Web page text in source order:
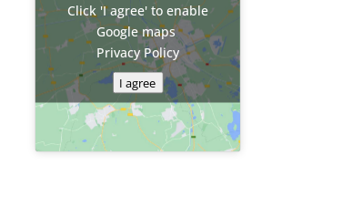
Click 'I agree' to enable
Google maps
Privacy Policy
I agree